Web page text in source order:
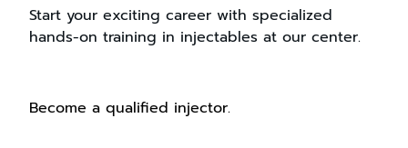
Start your exciting career with specialized
hands-on training in injectables at our center.
Become a qualified injector.